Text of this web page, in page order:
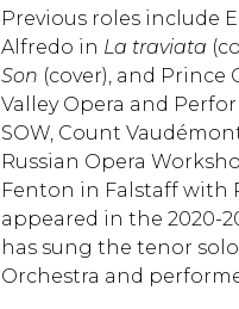
Previous roles include
Alfredo in La traviata
Son (cover), and Prince
Valley Opera and
SOW, Count
Russian Opera
Fenton in Falstaff with
appeared in the 2020-
has sung the tenor
Orchestra and